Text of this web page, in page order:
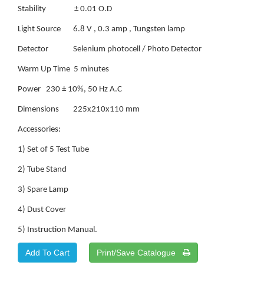
Stability ± 0.01 O.D
Light Source 6.8 V , 0.3 amp , Tungsten lamp
Detector Selenium photocell / Photo Detector
Warm Up Time 5 minutes
Power 230 ± 10%, 50 Hz A.C
Dimensions 225x210x110 mm
Accessories:
1) Set of 5 Test Tube
2) Tube Stand
3) Spare Lamp
4) Dust Cover
5) Instruction Manual.
Print/Save Catalogue